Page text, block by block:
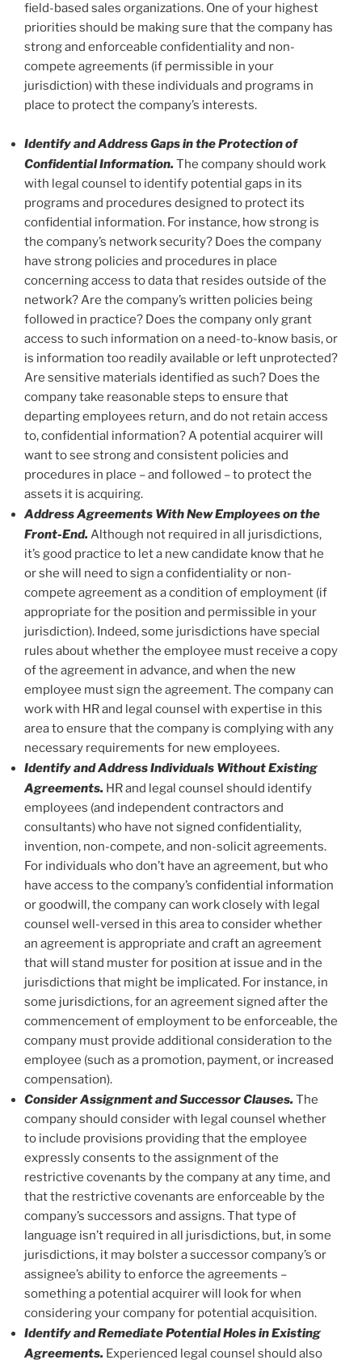
field-based sales organizations. One of your highest
priorities should be making sure that the company has
strong and enforceable confidentiality and non-
compete agreements (if permissible in your
jurisdiction) with these individuals and programs in
place to protect the company’s interests.
Identify and Address Gaps in the Protection of
Confidential Information. The company should work
with legal counsel to identify potential gaps in its
programs and procedures designed to protect its
confidential information. For instance, how strong is
the company’s network security? Does the company
have strong policies and procedures in place
concerning access to data that resides outside of the
network? Are the company’s written policies being
followed in practice? Does the company only grant
access to such information on a need-to-know basis, or
is information too readily available or left unprotected?
Are sensitive materials identified as such? Does the
company take reasonable steps to ensure that
departing employees return, and do not retain access
to, confidential information? A potential acquirer will
want to see strong and consistent policies and
procedures in place – and followed – to protect the
assets it is acquiring.
Address Agreements With New Employees on the
Front-End. Although not required in all jurisdictions,
it’s good practice to let a new candidate know that he
or she will need to sign a confidentiality or non-
compete agreement as a condition of employment (if
appropriate for the position and permissible in your
jurisdiction). Indeed, some jurisdictions have special
rules about whether the employee must receive a copy
of the agreement in advance, and when the new
employee must sign the agreement. The company can
work with HR and legal counsel with expertise in this
area to ensure that the company is complying with any
necessary requirements for new employees.
Identify and Address Individuals Without Existing
Agreements. HR and legal counsel should identify
employees (and independent contractors and
consultants) who have not signed confidentiality,
invention, non-compete, and non-solicit agreements.
For individuals who don’t have an agreement, but who
have access to the company’s confidential information
or goodwill, the company can work closely with legal
counsel well-versed in this area to consider whether
an agreement is appropriate and craft an agreement
that will stand muster for position at issue and in the
jurisdictions that might be implicated. For instance, in
some jurisdictions, for an agreement signed after the
commencement of employment to be enforceable, the
company must provide additional consideration to the
employee (such as a promotion, payment, or increased
compensation).
Consider Assignment and Successor Clauses. The
company should consider with legal counsel whether
to include provisions providing that the employee
expressly consents to the assignment of the
restrictive covenants by the company at any time, and
that the restrictive covenants are enforceable by the
company’s successors and assigns. That type of
language isn’t required in all jurisdictions, but, in some
jurisdictions, it may bolster a successor company’s or
assignee’s ability to enforce the agreements –
something a potential acquirer will look for when
considering your company for potential acquisition.
Identify and Remediate Potential Holes in Existing
Agreements. Experienced legal counsel should also